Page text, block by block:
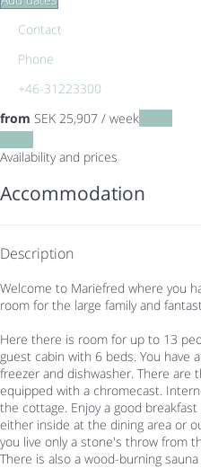
Contact
Phone
+46-31223300
from SEK 25,907 / week
Availability and prices
Accommodation
Description
Welcome to Mariefred where you
room for the large family and
Here there is room for up to 13
guest cabin with 6 beds. You have
freezer and dishwasher. There are
equipped with a chromecast.
the cottage. Enjoy a good
either inside at the dining area or
you live only a stone's throw from
There is also a wood-burning sauna